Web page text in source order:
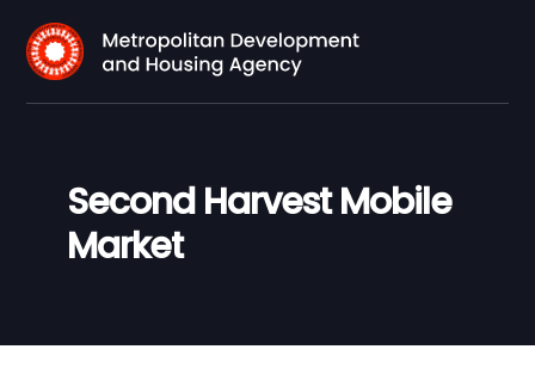
Second Harvest Mobile
Market